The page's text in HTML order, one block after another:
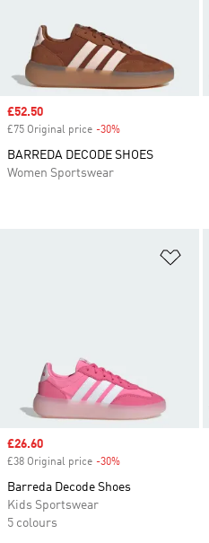
Sale price
£52.50
£75 Original price -30%
BARREDA DECODE SHOES
Women Sportswear
Sale price
£26.60
£38 Original price -30%
Barreda Decode Shoes
Kids Sportswear
5 colours